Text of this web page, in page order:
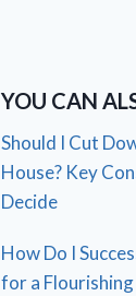
YOU CAN
Should I Cut
House? Key
Decide
How Do I
for a